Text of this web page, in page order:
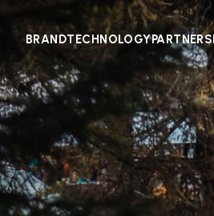
BRANDTECHNOLOGY